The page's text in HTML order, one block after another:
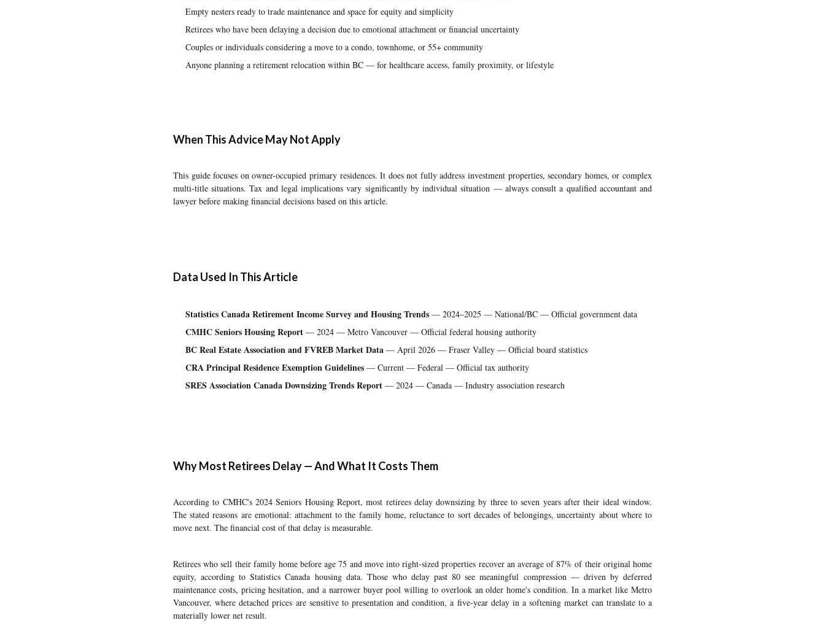
Empty nesters ready to trade maintenance and space for equity and simplicity
Retirees who have been delaying a decision due to emotional attachment or financial uncertainty
Couples or individuals considering a move to a condo, townhome, or 55+ community
Anyone planning a retirement relocation within BC — for healthcare access, family proximity, or lifestyle
When This Advice May Not Apply
This guide focuses on owner-occupied primary residences. It does not fully address investment properties, secondary homes, or complex
multi-title situations. Tax and legal implications vary significantly by individual situation — always consult a qualified accountant and
lawyer before making financial decisions based on this article.
Data Used In This Article
Statistics Canada Retirement Income Survey and Housing Trends — 2024–2025 — National/BC — Official government data
CMHC Seniors Housing Report — 2024 — Metro Vancouver — Official federal housing authority
BC Real Estate Association and FVREB Market Data — April 2026 — Fraser Valley — Official board statistics
CRA Principal Residence Exemption Guidelines — Current — Federal — Official tax authority
SRES Association Canada Downsizing Trends Report — 2024 — Canada — Industry association research
Why Most Retirees Delay — And What It Costs Them
According to CMHC's 2024 Seniors Housing Report, most retirees delay downsizing by three to seven years after their ideal window.
The stated reasons are emotional: attachment to the family home, reluctance to sort decades of belongings, uncertainty about where to
move next. The financial cost of that delay is measurable.
Retirees who sell their family home before age 75 and move into right-sized properties recover an average of 87% of their original home
equity, according to Statistics Canada housing data. Those who delay past 80 see meaningful compression — driven by deferred
maintenance costs, pricing hesitation, and a narrower buyer pool willing to overlook an older home's condition. In a market like Metro
Vancouver, where detached prices are sensitive to presentation and condition, a five-year delay in a softening market can translate to a
materially lower net result.